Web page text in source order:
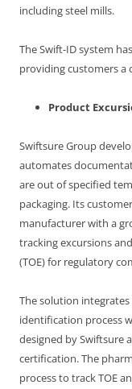
including steel mills.
The Swift-ID system
providing customers a
Product
Swiftsure Group
automates
are out of specified
packaging. Its
manufacturer with a
tracking excursions
(TOE) for regulatory
The solution
identification process
designed by Swiftsure
certification. The
process to track TOE